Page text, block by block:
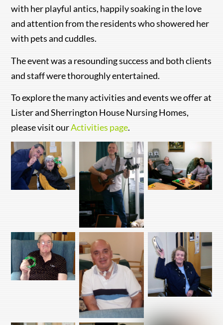
with her playful antics, happily soaking in the love
and attention from the residents who showered her
with pets and cuddles.
The event was a resounding success and both clients
and staff were thoroughly entertained.
To explore the many activities and events we offer at
Lister and Sherrington House Nursing Homes,
please visit ourActivities page.